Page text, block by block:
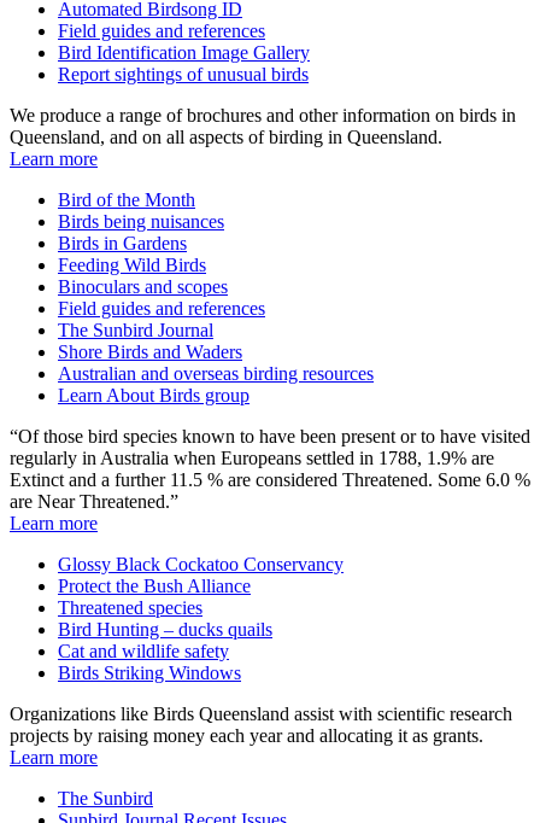
Automated Birdsong ID
Field guides and references
Bird Identification Image Gallery
Report sightings of unusual birds
We produce a range of brochures and other information on birds in
Queensland, and on all aspects of birding in Queensland.
Learn more
Bird of the Month
Birds being nuisances
Birds in Gardens
Feeding Wild Birds
Binoculars and scopes
Field guides and references
The Sunbird Journal
Shore Birds and Waders
Australian and overseas birding resources
Learn About Birds group
“Of those bird species known to have been present or to have visited
regularly in Australia when Europeans settled in 1788, 1.9% are
Extinct and a further 11.5 % are considered Threatened. Some 6.0 %
are Near Threatened.”
Learn more
Glossy Black Cockatoo Conservancy
Protect the Bush Alliance
Threatened species
Bird Hunting – ducks quails
Cat and wildlife safety
Birds Striking Windows
Organizations like Birds Queensland assist with scientific research
projects by raising money each year and allocating it as grants.
Learn more
The Sunbird